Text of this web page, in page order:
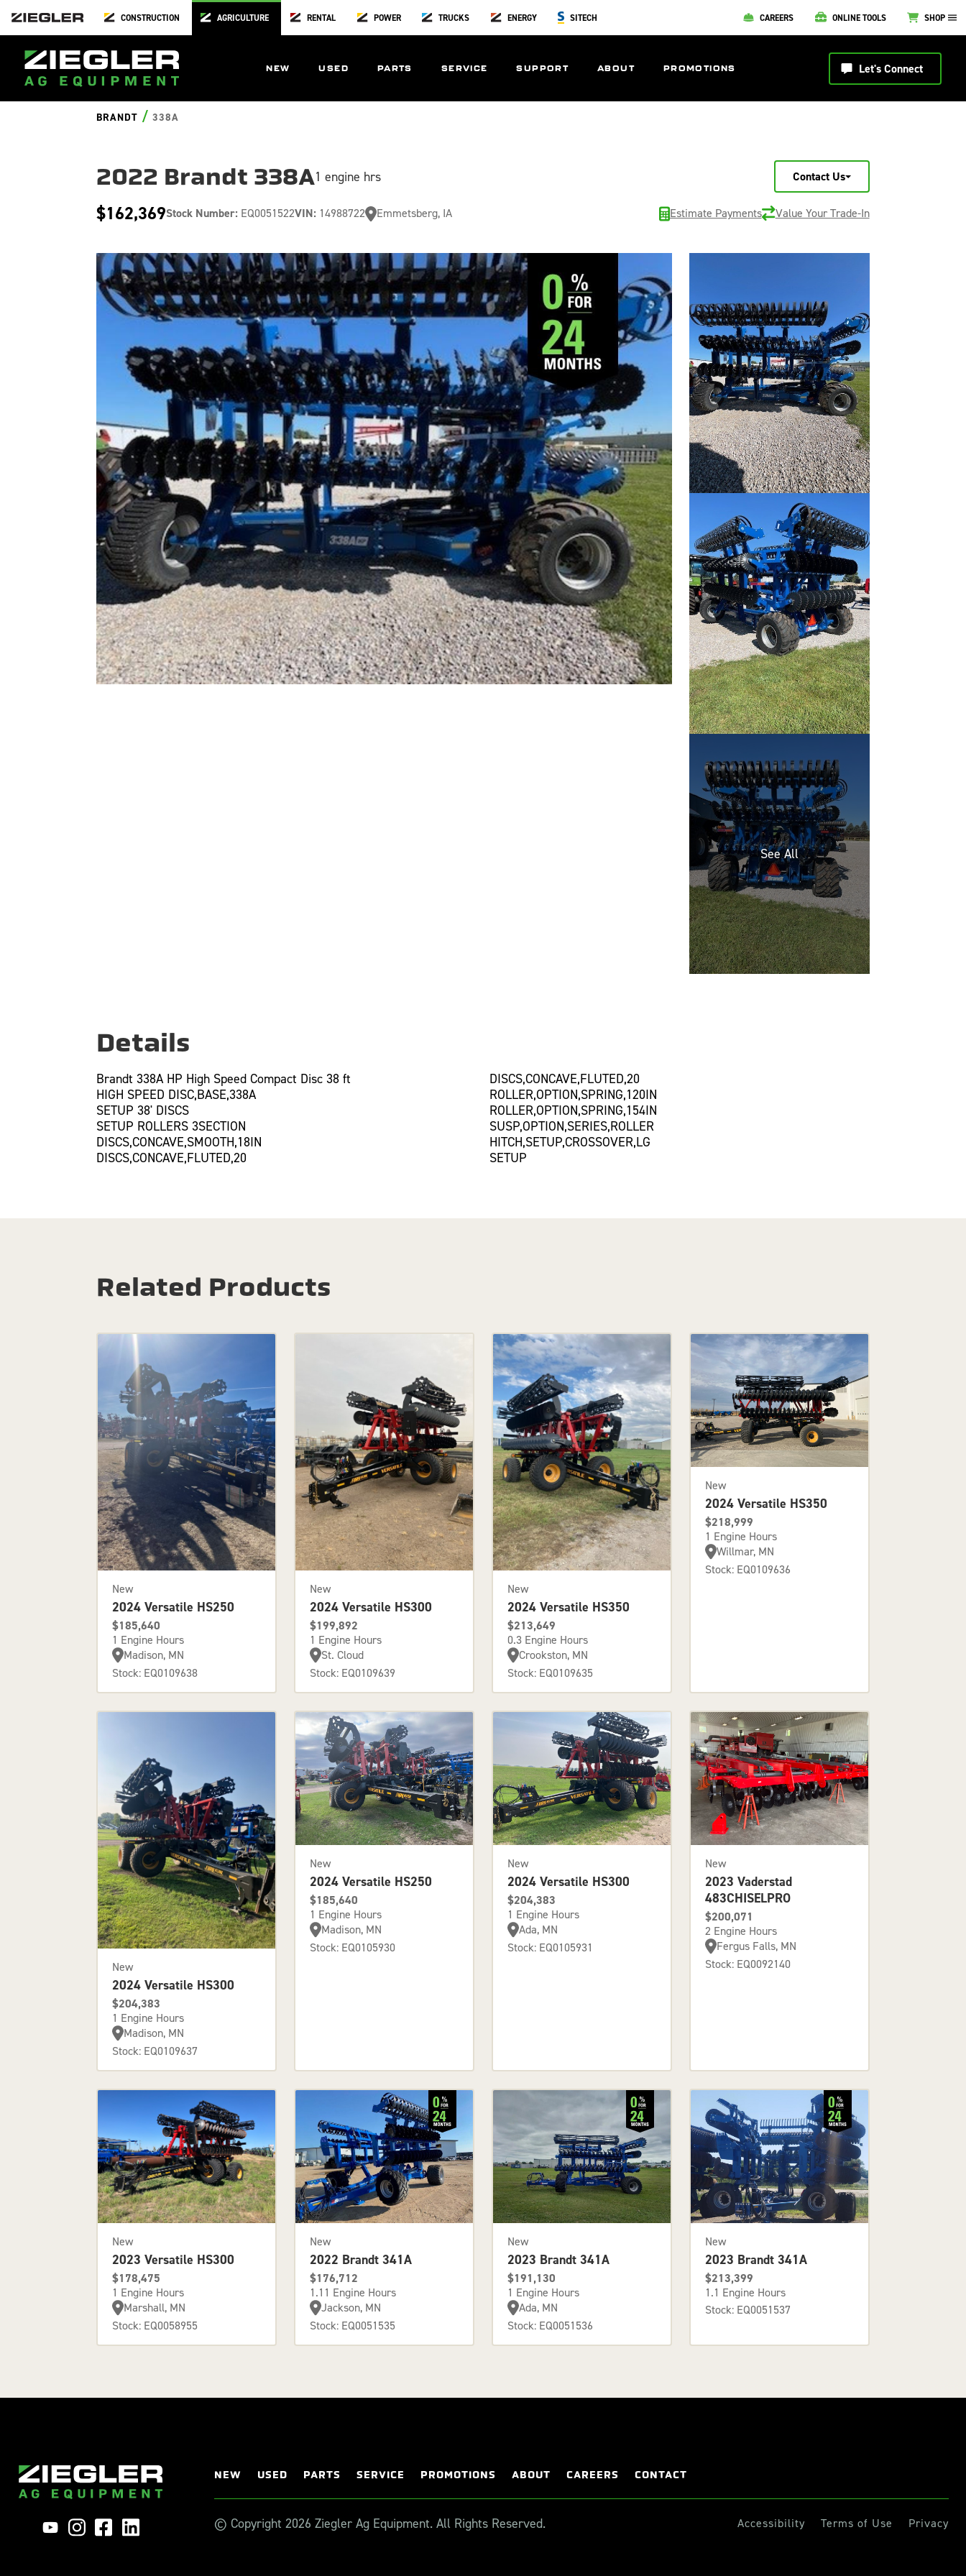
CONSTRUCTION AGRICULTURE RENTAL POWER TRUCKS ENERGY SITECH CAREERS ONLINE TOOLS SHOP
NEW USED PARTS SERVICE SUPPORT ABOUT PROMOTIONS Let's Connect
BRANDT / 338A
2022 Brandt 338A1 engine hrs Contact Us
$162,369Stock Number: EQ0051522VIN: 14988722 Emmetsberg, IA Estimate Payments Value Your Trade-In
Details
Brandt 338A HP High Speed Compact Disc 38 ft
HIGH SPEED DISC,BASE,338A
SETUP 38' DISCS
SETUP ROLLERS 3SECTION
DISCS,CONCAVE,SMOOTH,18IN
DISCS,CONCAVE,FLUTED,20
DISCS,CONCAVE,FLUTED,20
ROLLER,OPTION,SPRING,120IN
ROLLER,OPTION,SPRING,154IN
SUSP,OPTION,SERIES,ROLLER
HITCH,SETUP,CROSSOVER,LG
SETUP
Related Products
New
2024 Versatile HS250
$185,640
1 Engine Hours
Madison, MN
Stock: EQ0109638
New
2024 Versatile HS300
$199,892
1 Engine Hours
St. Cloud
Stock: EQ0109639
New
2024 Versatile HS350
$213,649
0.3 Engine Hours
Crookston, MN
Stock: EQ0109635
New
2024 Versatile HS350
$218,999
1 Engine Hours
Willmar, MN
Stock: EQ0109636
New
2024 Versatile HS300
$204,383
1 Engine Hours
Madison, MN
Stock: EQ0109637
New
2024 Versatile HS250
$185,640
1 Engine Hours
Madison, MN
Stock: EQ0105930
New
2024 Versatile HS300
$204,383
1 Engine Hours
Ada, MN
Stock: EQ0105931
New
2023 Vaderstad
483CHISELPRO
$200,071
2 Engine Hours
Fergus Falls, MN
Stock: EQ0092140
New
2023 Versatile HS300
$178,475
1 Engine Hours
Marshall, MN
Stock: EQ0058955
New
2022 Brandt 341A
$176,712
1.11 Engine Hours
Jackson, MN
Stock: EQ0051535
New
2023 Brandt 341A
$191,130
1 Engine Hours
Ada, MN
Stock: EQ0051536
New
2023 Brandt 341A
$213,399
1.1 Engine Hours
Stock: EQ0051537
NEW USED PARTS SERVICE PROMOTIONS ABOUT CAREERS CONTACT
© Copyright 2026 Ziegler Ag Equipment. All Rights Reserved. Accessibility Terms of Use Privacy